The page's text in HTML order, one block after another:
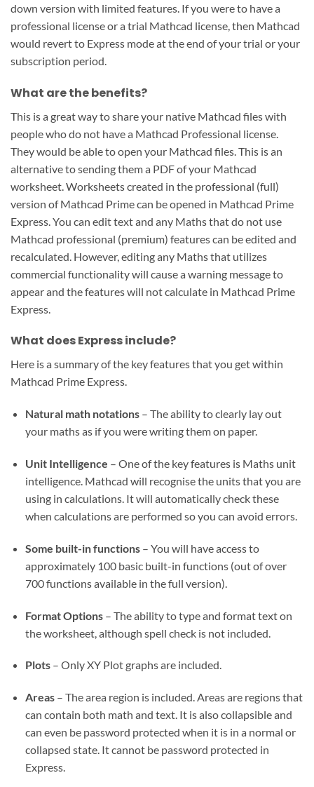
down version with limited features. If you were to have a
professional license or a trial Mathcad license, then Mathcad
would revert to Express mode at the end of your trial or your
subscription period.
What are the benefits?
This is a great way to share your native Mathcad files with
people who do not have a Mathcad Professional license.
They would be able to open your Mathcad files. This is an
alternative to sending them a PDF of your Mathcad
worksheet. Worksheets created in the professional (full)
version of Mathcad Prime can be opened in Mathcad Prime
Express. You can edit text and any Maths that do not use
Mathcad professional (premium) features can be edited and
recalculated. However, editing any Maths that utilizes
commercial functionality will cause a warning message to
appear and the features will not calculate in Mathcad Prime
Express.
What does Express include?
Here is a summary of the key features that you get within
Mathcad Prime Express.
Natural math notations– The ability to clearly lay out
your maths as if you were writing them on paper.
Unit Intelligence – One of the key features is Maths unit
intelligence. Mathcad will recognise the units that you are
using in calculations. It will automatically check these
when calculations are performed so you can avoid errors.
Some built-in functions – You will have access to
approximately 100 basic built-in functions (out of over
700 functions available in the full version).
Format Options– The ability to type and format text on
the worksheet, although spell check is not included.
Plots– Only XY Plot graphs are included.
Areas– The area region is included. Areas are regions that
can contain both math and text. It is also collapsible and
can even be password protected when it is in a normal or
collapsed state. It cannot be password protected in
Express.